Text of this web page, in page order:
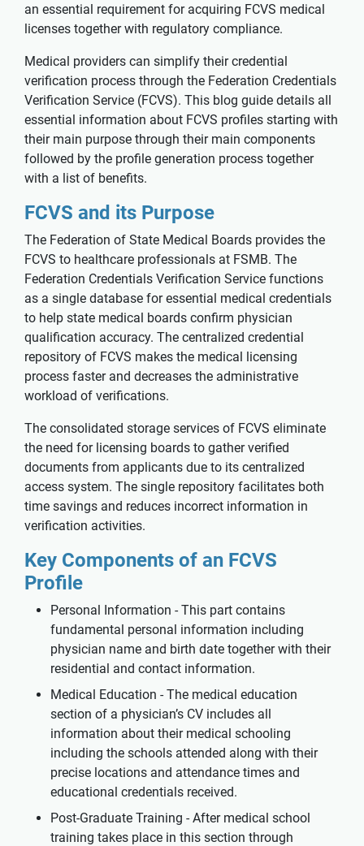
an essential requirement for acquiring FCVS medical
licenses together with regulatory compliance.
Medical providers can simplify their credential
verification process through the Federation Credentials
Verification Service (FCVS). This blog guide details all
essential information about FCVS profiles starting with
their main purpose through their main components
followed by the profile generation process together
with a list of benefits.
FCVS and its Purpose
The Federation of State Medical Boards provides the
FCVS to healthcare professionals at FSMB. The
Federation Credentials Verification Service functions
as a single database for essential medical credentials
to help state medical boards confirm physician
qualification accuracy. The centralized credential
repository of FCVS makes the medical licensing
process faster and decreases the administrative
workload of verifications.
The consolidated storage services of FCVS eliminate
the need for licensing boards to gather verified
documents from applicants due to its centralized
access system. The single repository facilitates both
time savings and reduces incorrect information in
verification activities.
Key Components of an FCVS
Profile
Personal Information - This part contains
fundamental personal information including
physician name and birth date together with their
residential and contact information.
Medical Education - The medical education
section of a physician’s CV includes all
information about their medical schooling
including the schools attended along with their
precise locations and attendance times and
educational credentials received.
Post-Graduate Training - After medical school
training takes place in this section through